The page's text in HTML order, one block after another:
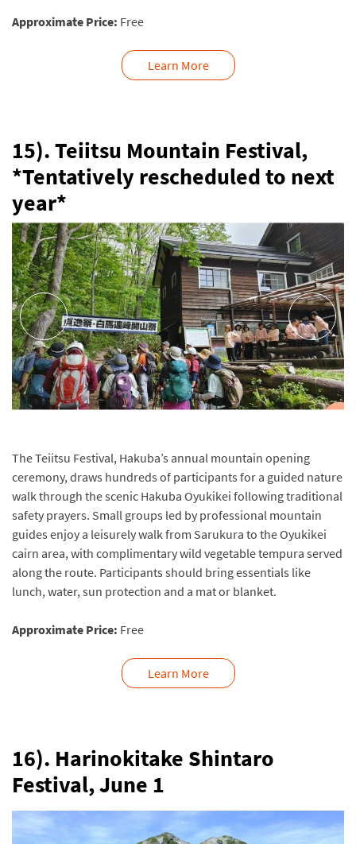
Approximate Price: Free
Learn More
15). Teiitsu Mountain Festival,
*Tentatively rescheduled to next
year*
The Teiitsu Festival, Hakuba’s annual mountain opening
ceremony, draws hundreds of participants for a guided nature
walk through the scenic Hakuba Oyukikei following traditional
safety prayers. Small groups led by professional mountain
guides enjoy a leisurely walk from Sarukura to the Oyukikei
cairn area, with complimentary wild vegetable tempura served
along the route. Participants should bring essentials like
lunch, water, sun protection and a mat or blanket.
Approximate Price: Free
Learn More
16). Harinokitake Shintaro
Festival,June 1